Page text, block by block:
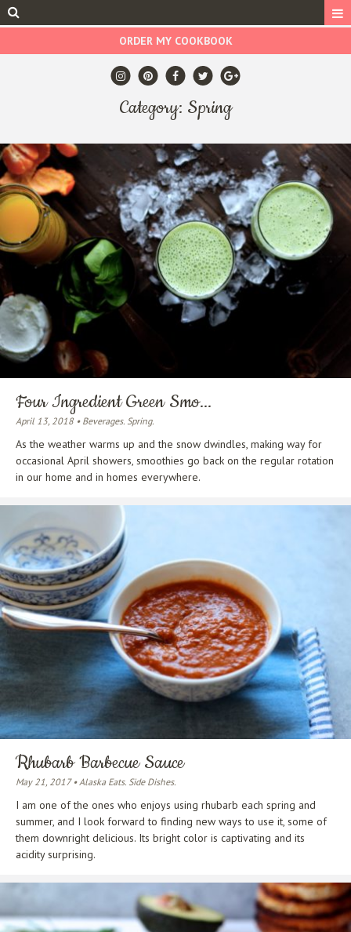
ORDER MY COOKBOOK
Category: Spring
Four Ingredient Green Smo...
April 13, 2018 • Beverages. Spring.
As the weather warms up and the snow dwindles, making way for
occasional April showers, smoothies go back on the regular rotation
in our home and in homes everywhere.
Rhubarb Barbecue Sauce
May 21, 2017 • Alaska Eats. Side Dishes.
I am one of the ones who enjoys using rhubarb each spring and
summer, and I look forward to finding new ways to use it, some of
them downright delicious. Its bright color is captivating and its
acidity surprising.